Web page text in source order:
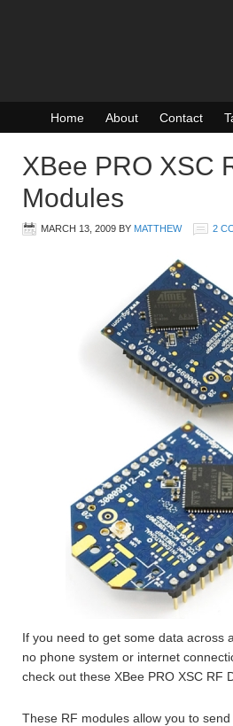
Home About Contact
XBee PRO XSC
Modules
MARCH 13, 2009 BY MATTHEW 2
If you need to get some data across
no phone system or internet
check out these XBee PRO XSC RF
These RF modules allow you to